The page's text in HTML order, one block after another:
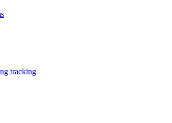
tracking